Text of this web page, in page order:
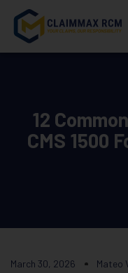
12
CMS 1500
March 30, 2026 Mateo